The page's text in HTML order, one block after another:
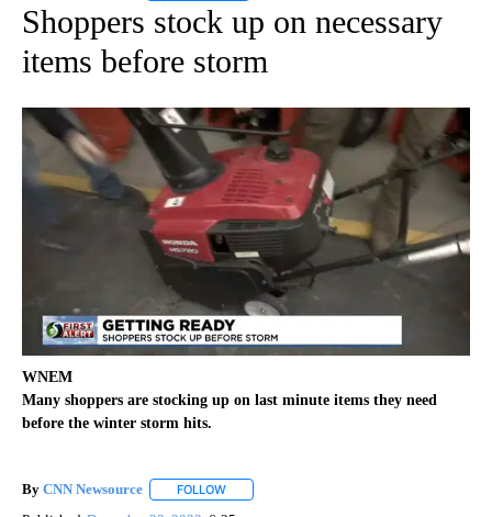
Shoppers stock up on necessary
items before storm
WNEM
Many shoppers are stocking up on last minute items they need
before the winter storm hits.
By CNN Newsource FOLLOW